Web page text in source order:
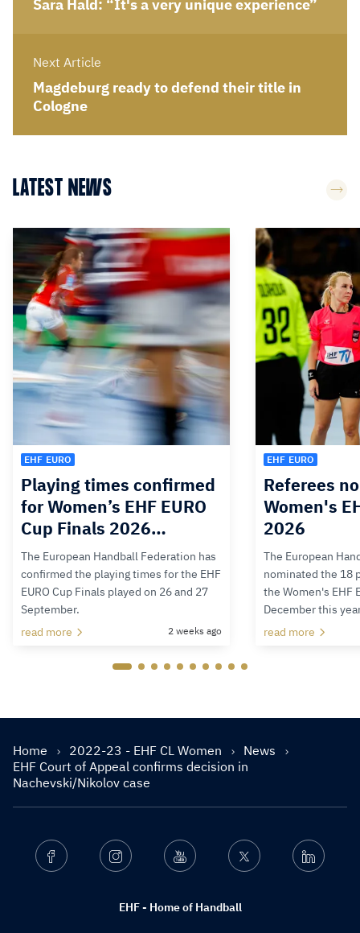
Sara Hald: “It's a very unique experience”
Next Article
Magdeburg ready to defend their title in
Cologne
LATEST NEWS
EHF EURO
Playing times confirmed
for Women’s EHF EURO
Cup Finals 2026…
The European Handball Federation has
confirmed the playing times for the EHF
EURO Cup Finals played on 26 and 27
September.
read more
2 weeks ago
EHF EURO
Referees
Women's
2026
The European
nominated the 18
the Women's EHF
December this
read more
Home 2022-23 - EHF CL Women
News
EHF Court of Appeal confirms decision in
Nachevski/Nikolov case
EHF - Home of Handball
Facebook Instagram Youtube Twitter Linkedin